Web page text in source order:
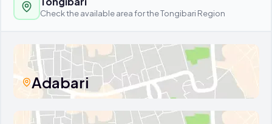
Check the available area for the Tongibari Region
Adabari